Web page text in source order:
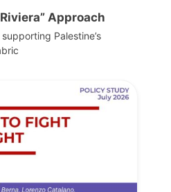
Approach
Palestine’s